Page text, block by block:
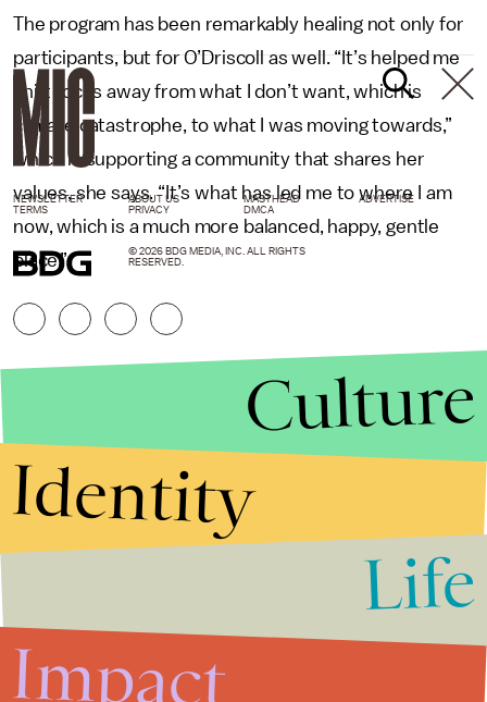
The program has been remarkably healing not only for
participants, but for O’Driscoll as well. “It’s helped me
shift focus away from what I don’t want, which is
climate catastrophe, to what I was moving towards,”
which is supporting a community that shares her
values, she says. “It’s what has led me to where I am
now, which is a much more balanced, happy, gentle
place.”
NEWSLETTER ABOUT US MASTHEAD
ADVERTISE
TERMS
PRIVACY DMCA
© 2026 BDG MEDIA, INC. ALL RIGHTS
RESERVED.
Culture
Identity
Life
Impact